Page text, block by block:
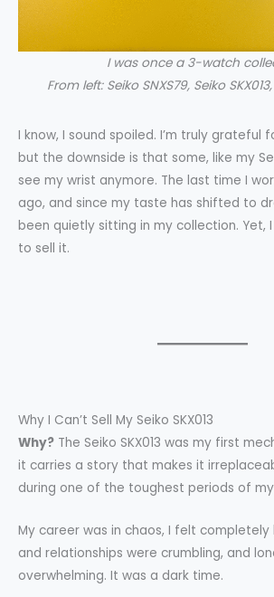
I was once a 3-watch
From left: Seiko SNXS79, Seiko
I know, I sound spoiled. I’m truly grateful
but the downside is that some, like my
see my wrist anymore. The last time I
ago, and since my taste has shifted to
been quietly sitting in my collection. Yet,
to sell it.
Why I Can’t Sell My Seiko SKX013
Why? The Seiko SKX013 was my first
it carries a story that makes it
during one of the toughest periods of
My career was in chaos, I felt completely
and relationships were crumbling, and
overwhelming. It was a dark time.